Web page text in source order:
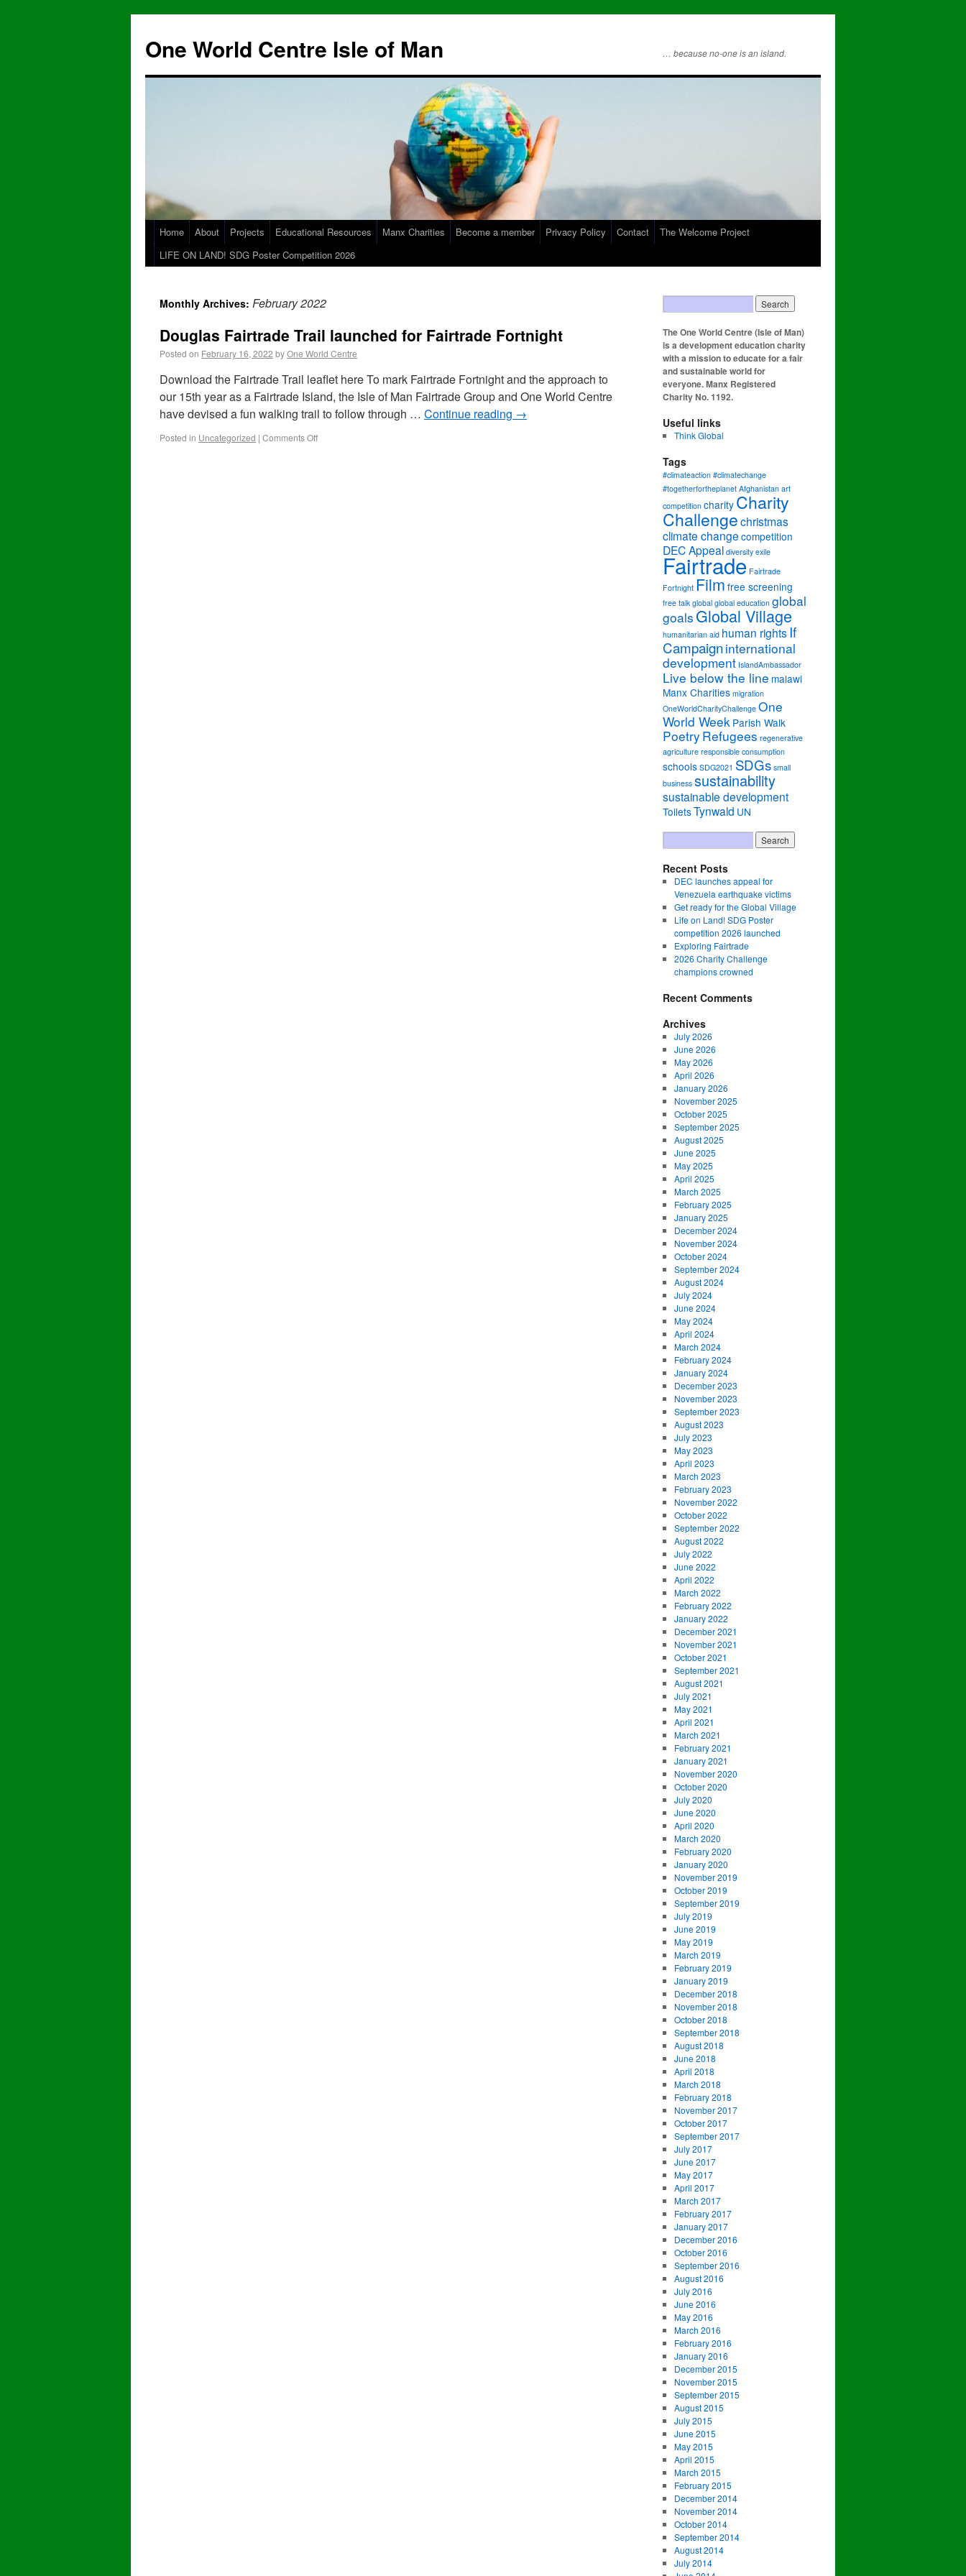
One World Centre Isle of Man … because no-one is an island.
Home About Projects Educational Resources Manx Charities Become a member Privacy Policy Contact
The Welcome Project
LIFE ON LAND! SDG Poster Competition 2026
Monthly Archives: February 2022
Douglas Fairtrade Trail launched for Fairtrade Fortnight
Posted on February 16, 2022 byOne World Centre
Download the Fairtrade Trail leaflet here To mark Fairtrade Fortnight and the approach to
our 15th year as a Fairtrade Island, the Isle of Man Fairtrade Group and One World Centre
have devised a fun walking trail to follow through … Continue reading →
Posted in Uncategorized | Comments Off
The One World Centre (Isle of Man)
is a development education charity
with a mission to educate for a fair
and sustainable world for
everyone. Manx Registered
Charity No. 1192.
Useful links
Think Global
Tags
#climateaction #climatechange
#togetherfortheplanet Afghanistan art
competition charity Charity
Challengechristmas
climate change competition
DEC Appeal diversity exile
Fairtrade Fairtrade
Fortnight Film free screening
free talk global global education global
goals Global Village
humanitarian aid human rightsIf
Campaigninternational
development IslandAmbassador
Live below the line malawi
Manx Charities migration
OneWorldCharityChallenge One
World Week Parish Walk
PoetryRefugees regenerative
agriculture responsible consumption
schools SDG2021 SDGs small
business sustainability
sustainable development
ToiletsTynwald UN
Recent Posts
DEC launches appeal for
Venezuela earthquake victims
Get ready for the Global Village
Life on Land! SDG Poster
competition 2026 launched
Exploring Fairtrade
2026 Charity Challenge
champions crowned
Recent Comments
Archives
July 2026
June 2026
May 2026
April 2026
January 2026
November 2025
October 2025
September 2025
August 2025
June 2025
May 2025
April 2025
March 2025
February 2025
January 2025
December 2024
November 2024
October 2024
September 2024
August 2024
July 2024
June 2024
May 2024
April 2024
March 2024
February 2024
January 2024
December 2023
November 2023
September 2023
August 2023
July 2023
May 2023
April 2023
March 2023
February 2023
November 2022
October 2022
September 2022
August 2022
July 2022
June 2022
April 2022
March 2022
February 2022
January 2022
December 2021
November 2021
October 2021
September 2021
August 2021
July 2021
May 2021
April 2021
March 2021
February 2021
January 2021
November 2020
October 2020
July 2020
June 2020
April 2020
March 2020
February 2020
January 2020
November 2019
October 2019
September 2019
July 2019
June 2019
May 2019
March 2019
February 2019
January 2019
December 2018
November 2018
October 2018
September 2018
August 2018
June 2018
April 2018
March 2018
February 2018
November 2017
October 2017
September 2017
July 2017
June 2017
May 2017
April 2017
March 2017
February 2017
January 2017
December 2016
October 2016
September 2016
August 2016
July 2016
June 2016
May 2016
March 2016
February 2016
January 2016
December 2015
November 2015
September 2015
August 2015
July 2015
June 2015
May 2015
April 2015
March 2015
February 2015
December 2014
November 2014
October 2014
September 2014
August 2014
July 2014